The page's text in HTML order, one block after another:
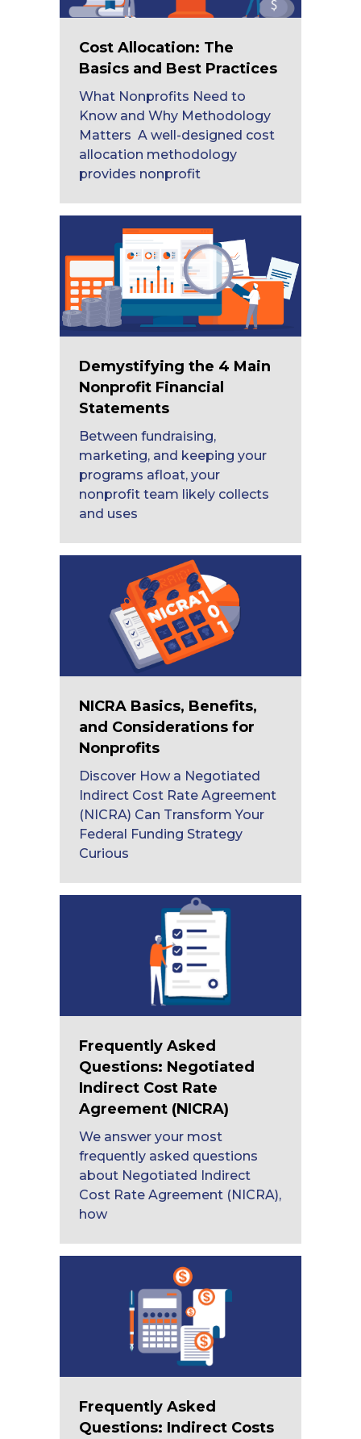
Cost Allocation: The
Basics and Best Practices
What Nonprofits Need to
Know and Why Methodology
Matters A well-designed cost
allocation methodology
provides nonprofit
Demystifying the 4 Main
Nonprofit Financial
Statements
Between fundraising,
marketing, and keeping your
programs afloat, your
nonprofit team likely collects
and uses
NICRA Basics, Benefits,
and Considerations for
Nonprofits
Discover How a Negotiated
Indirect Cost Rate Agreement
(NICRA) Can Transform Your
Federal Funding Strategy
Curious
Frequently Asked
Questions: Negotiated
Indirect Cost Rate
Agreement (NICRA)
We answer your most
frequently asked questions
about Negotiated Indirect
Cost Rate Agreement (NICRA),
how
Frequently Asked
Questions: Indirect Costs